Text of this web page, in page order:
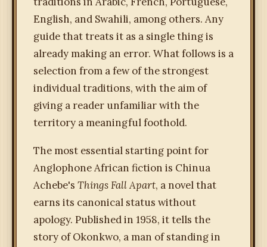
English, and Swahili, among others. Any
guide that treats it as a single thing is
already making an error. What follows is a
selection from a few of the strongest
individual traditions, with the aim of
giving a reader unfamiliar with the
territory a meaningful foothold.
The most essential starting point for
Anglophone African fiction is Chinua
Achebe's Things Fall Apart, a novel that
earns its canonical status without
apology. Published in 1958, it tells the
story of Okonkwo, a man of standing in